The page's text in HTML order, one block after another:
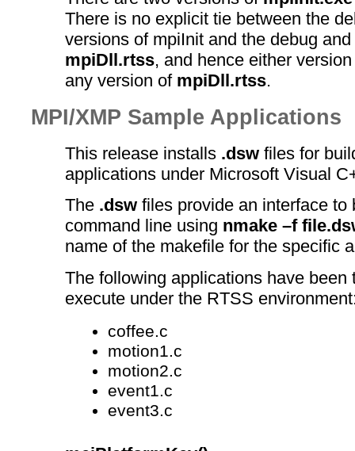
There is no explicit tie between the
versions of mpiInit and the debug
mpiDll.rtss, and hence either
any version of mpiDll.rtss.
MPI/XMP Sample Applications
This release installs .dswfiles for
applications under Microsoft Visual
The .dswfiles provide an interface to
command line using nmake –f
name of the makefile for the specific
The following applications have been
execute under the RTSS
coffee.c
motion1.c
motion2.c
event1.c
event3.c